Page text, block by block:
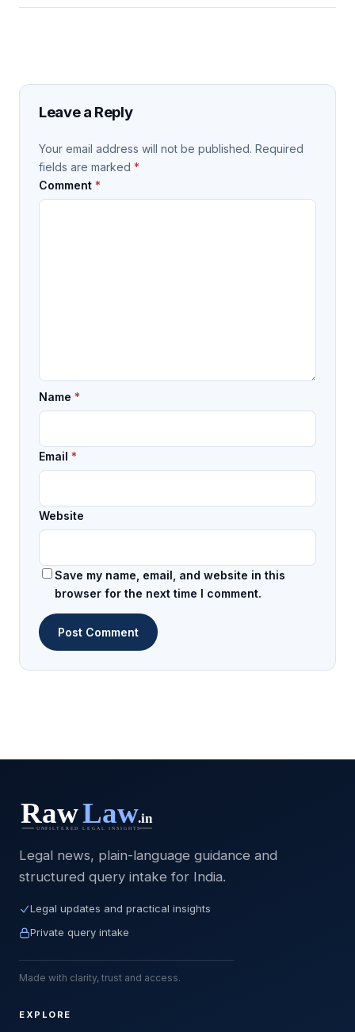
Leave a Reply
Your email address will not be published. Required
fields are marked *
Comment *
Name *
Email *
Website
Save my name, email, and website in this
browser for the next time I comment.
Legal news, plain-language guidance and
structured query intake for India.
Legal updates and practical insights
Private query intake
Made with clarity, trust and access.
EXPLORE